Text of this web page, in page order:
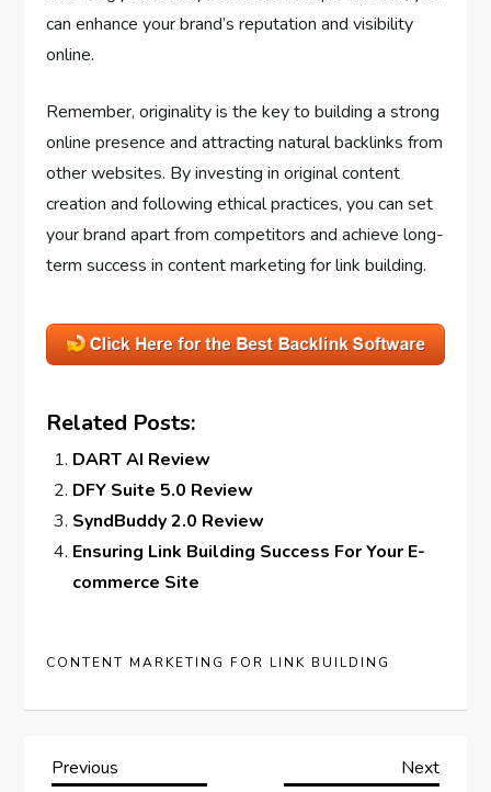
can enhance your brand’s reputation and visibility
online.
Remember, originality is the key to building a strong
online presence and attracting natural backlinks from
other websites. By investing in original content
creation and following ethical practices, you can set
your brand apart from competitors and achieve long-
term success in content marketing for link building.
Related Posts:
DART AI Review
DFY Suite 5.0 Review
SyndBuddy 2.0 Review
Ensuring Link Building Success For Your E-
commerce Site
CONTENT MARKETING FOR LINK BUILDING
P
Previous
Previous
Next
Next